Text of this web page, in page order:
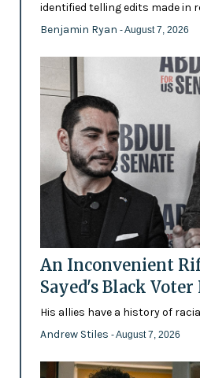
identified telling edits made in
Benjamin Ryan - August 7, 2026
An Inconvenient
Sayed's Black
His allies have a history of
Andrew Stiles - August 7, 2026